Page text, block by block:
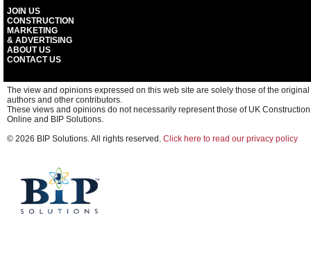
JOIN US
CONSTRUCTION
MARKETING
& ADVERTISING
ABOUT US
CONTACT US
The view and opinions expressed on this web site are solely those of the original
authors and other contributors.
These views and opinions do not necessarily represent those of UK Construction
Online and BIP Solutions.
© 2026 BIP Solutions. All rights reserved. Click here to read our privacy policy